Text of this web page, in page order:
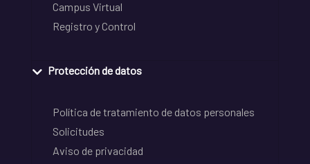
Campus Virtual
Registro y Control
Protección de datos
Política de tratamiento de datos personales
Solicitudes
Aviso de privacidad